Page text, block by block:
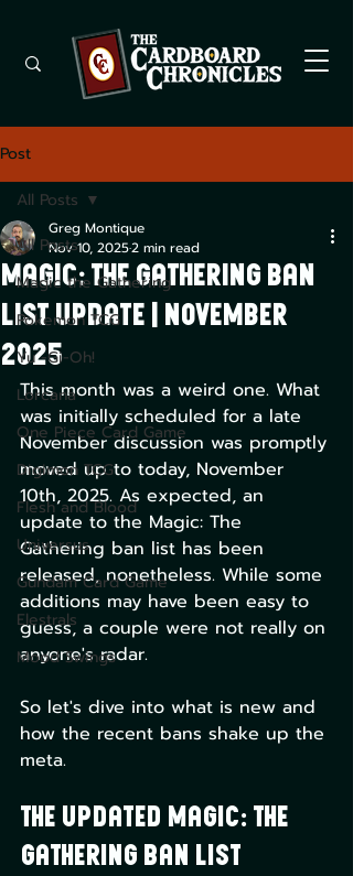
Post
All Posts
Magic the Gathering
Pokemon TCG
Yu -Gi-Oh!
Lorcana
One Piece Card Game
Digimon TCG
Flesh and Blood
Universus
Gundam Card Game
Elestrals
Mood Swings
All Posts
Magic: The Gathering Ban
List Update | November
2025
Greg Montique
Nov 10, 20252 min read
This month was a weird one. What
was initially scheduled for a late
November discussion was promptly
moved up to today, November
10th, 2025. As expected, an
update to the Magic: The
Gathering ban list has been
released, nonetheless. While some
additions may have been easy to
guess, a couple were not really on
anyone's radar.
So let's dive into what is new and
how the recent bans shake up the
meta.
The Updated Magic: The
Gathering Ban List